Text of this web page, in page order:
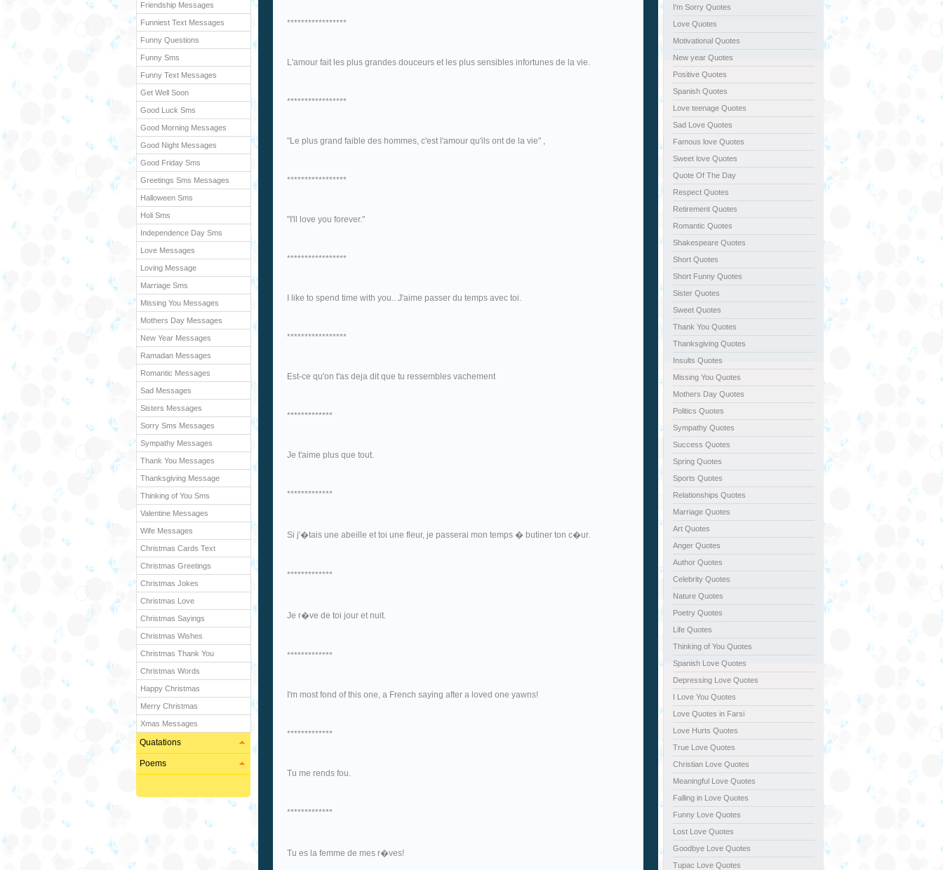
Friendship Messages
Funniest Text Messages
Funny Questions
Funny Sms
Funny Text Messages
Get Well Soon
Good Luck Sms
Good Morning Messages
Good Night Messages
Good Friday Sms
Greetings Sms Messages
Halloween Sms
Holi Sms
Independence Day Sms
Love Messages
Loving Message
Marriage Sms
Missing You Messages
Mothers Day Messages
New Year Messages
Ramadan Messages
Romantic Messages
Sad Messages
Sisters Messages
Sorry Sms Messages
Sympathy Messages
Thank You Messages
Thanksgiving Message
Thinking of You Sms
Valentine Messages
Wife Messages
Christmas Cards Text
Christmas Greetings
Christmas Jokes
Christmas Love
Christmas Sayings
Christmas Wishes
Christmas Thank You
Christmas Words
Happy Christmas
Merry Christmas
Xmas Messages
Quatations
Poems
*****************
L'amour fait les plus grandes douceurs et les plus sensibles infortunes de la vie.
*****************
"Le plus grand faible des hommes, c'est l'amour qu'ils ont de la vie" ,
*****************
"I'll love you forever."
*****************
I like to spend time with you.. J'aime passer du temps avec toi.
*****************
Est-ce qu'on t'as deja dit que tu ressembles vachement
*************
Je t'aime plus que tout.
*************
Si j'�tais une abeille et toi une fleur, je passerai mon temps � butiner ton c�ur.
*************
Je r�ve de toi jour et nuit.
*************
I'm most fond of this one, a French saying after a loved one yawns!
*************
Tu me rends fou.
*************
Tu es la femme de mes r�ves!
I'm Sorry Quotes
Love Quotes
Motivational Quotes
New year Quotes
Positive Quotes
Spanish Quotes
Love teenage Quotes
Sad Love Quotes
Famous love Quotes
Sweet love Quotes
Quote Of The Day
Respect Quotes
Retirement Quotes
Romantic Quotes
Shakespeare Quotes
Short Quotes
Short Funny Quotes
Sister Quotes
Sweet Quotes
Thank You Quotes
Thanksgiving Quotes
Insults Quotes
Missing You Quotes
Mothers Day Quotes
Politics Quotes
Sympathy Quotes
Success Quotes
Spring Quotes
Sports Quotes
Relationships Quotes
Marriage Quotes
Art Quotes
Anger Quotes
Author Quotes
Celebrity Quotes
Nature Quotes
Poetry Quotes
Life Quotes
Thinking of You Quotes
Spanish Love Quotes
Depressing Love Quotes
I Love You Quotes
Love Quotes in Farsi
Love Hurts Quotes
True Love Quotes
Christian Love Quotes
Meaningful Love Quotes
Falling in Love Quotes
Funny Love Quotes
Lost Love Quotes
Goodbye Love Quotes
Tupac Love Quotes